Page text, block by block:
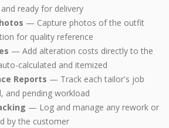
ready for delivery
— Capture photos of the outfit
for quality reference
— Add alteration costs directly to the
calculated and itemized
Reports — Track each tailor's job
and pending workload
— Log and manage any rework or
by the customer